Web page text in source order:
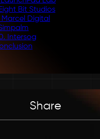
Bit Studios
Marcel Digital
Intersog
Share